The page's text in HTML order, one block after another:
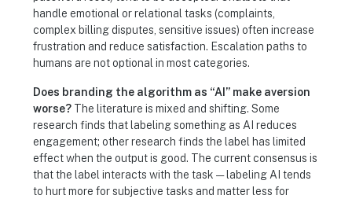
handle emotional or relational tasks (complaints,
complex billing disputes, sensitive issues) often increase
frustration and reduce satisfaction. Escalation paths to
humans are not optional in most categories.
Does branding the algorithm as “AI” make aversion
worse? The literature is mixed and shifting. Some
research finds that labeling something as AI reduces
engagement; other research finds the label has limited
effect when the output is good. The current consensus is
that the label interacts with the task — labeling AI tends
to hurt more for subjective tasks and matter less for